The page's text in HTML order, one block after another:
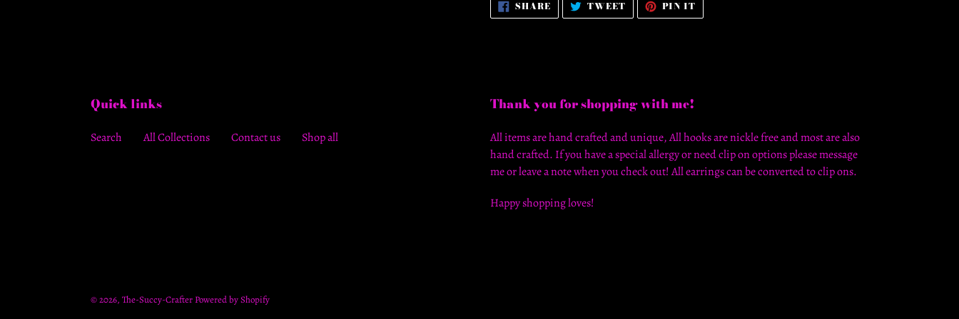
SHARESHARE
ON
FACEBOOK
TWEETTWEET
TWITTER
PIN IT
PINTEREST
Quick links
Search All Collections Contact us Shop all
Thank you for shopping with me!
All items are hand crafted and unique, All hooks are nickle free and most are also
hand crafted. If you have a special allergy or need clip on options please message
me or leave a note when you check out! All earrings can be converted to clip ons.
Happy shopping loves!
© 2026, The-Succy-Crafter Powered by Shopify